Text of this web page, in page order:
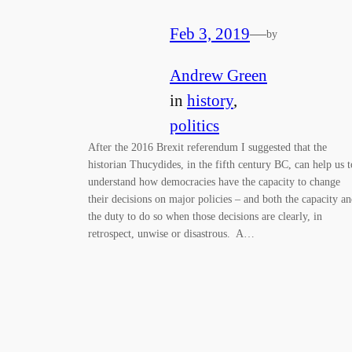
Feb 3, 2019—by
Andrew Green
in history
politics
After the 2016 Brexit referendum I suggested that the
historian Thucydides, in the fifth century BC, can help us
understand how democracies have the capacity to change
their decisions on major policies – and both the capacity
the duty to do so when those decisions are clearly, in
retrospect, unwise or disastrous. A…